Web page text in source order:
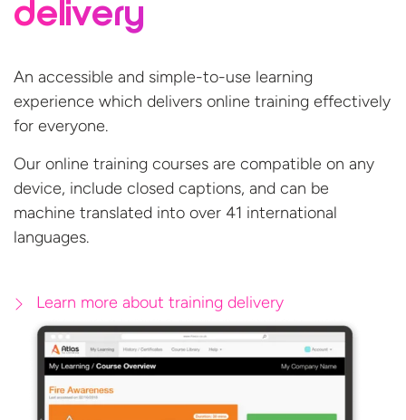
delivery
An accessible and simple-to-use learning
experience which delivers online training effectively
for everyone.
Our online training courses are compatible on any
device, include closed captions, and can be
machine translated into over 41 international
languages.
Learn more about training delivery